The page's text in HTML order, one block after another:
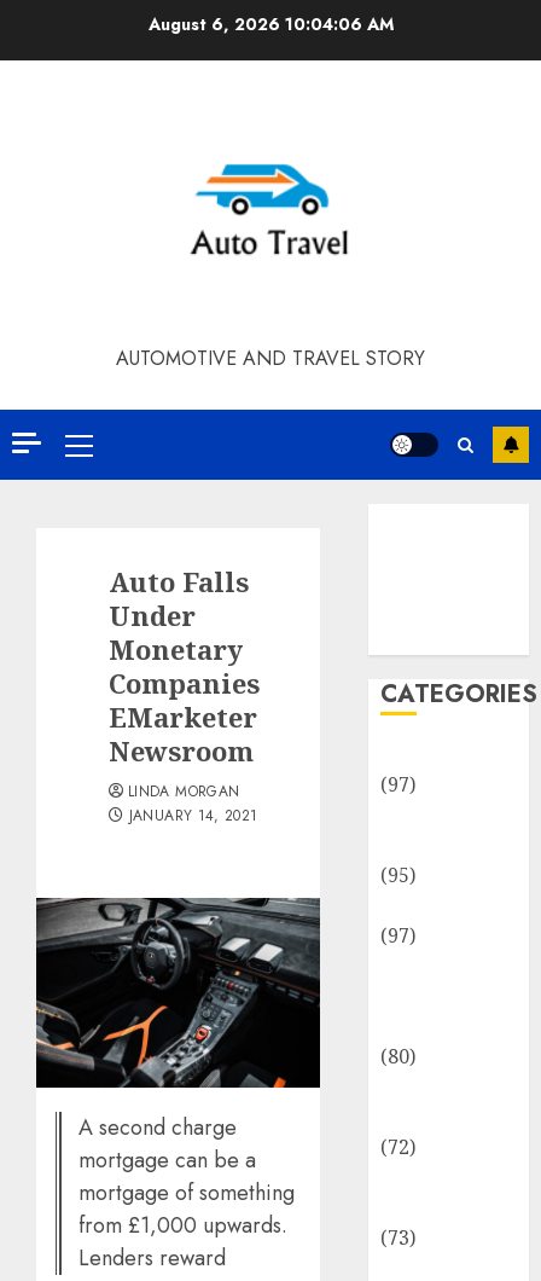
August 6, 202610:04:07 AM
AUTOMOTIVE AND TRAVEL STORY
Primary
Menu
Auto Falls
Under
Monetary
Companies
EMarketer
Newsroom
LINDA MORGAN
JANUARY 14, 2021
A second charge
mortgage can be a
mortgage of something
from £1,000 upwards.
Lenders reward
CATEGORIES
(97)
(95)
(97)
(80)
(72)
(73)